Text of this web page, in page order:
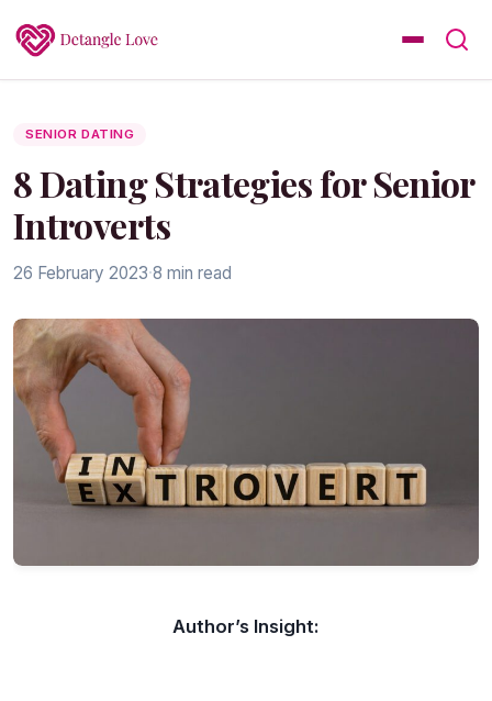
SENIOR DATING
8 Dating Strategies for Senior
Introverts
26 February 2023·8 min read
Author’s Insight: